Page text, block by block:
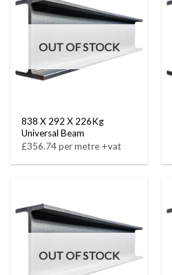
OUT OF STOCK
838 X 292 X 226Kg
Universal Beam
£356.74 per metre +vat
OUT OF STOCK